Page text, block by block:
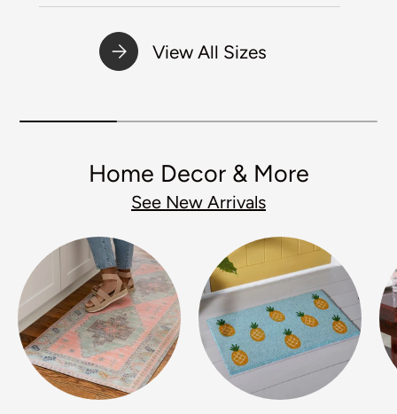
View All Sizes
Home Decor & More
See New Arrivals